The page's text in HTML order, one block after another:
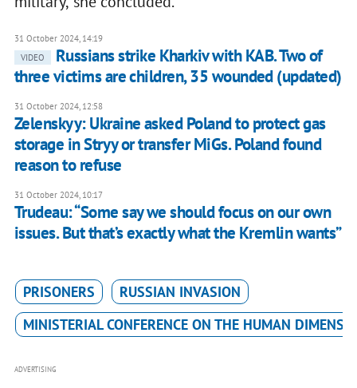
31 October 2024, 14:19
VIDEO
Russians strike Kharkiv with KAB. Two of
three victims are children, 35 wounded (updated)
31 October 2024, 12:58
Zelenskyy: Ukraine asked Poland to protect gas
storage in Stryy or transfer MiGs. Poland found
reason to refuse
31 October 2024, 10:17
Trudeau: “Some say we should focus on our own
issues. But that’s exactly what the Kremlin wants”
PRISONERS
RUSSIAN INVASION
MINISTERIAL CONFERENCE ON THE HUMAN
ADVERTISING